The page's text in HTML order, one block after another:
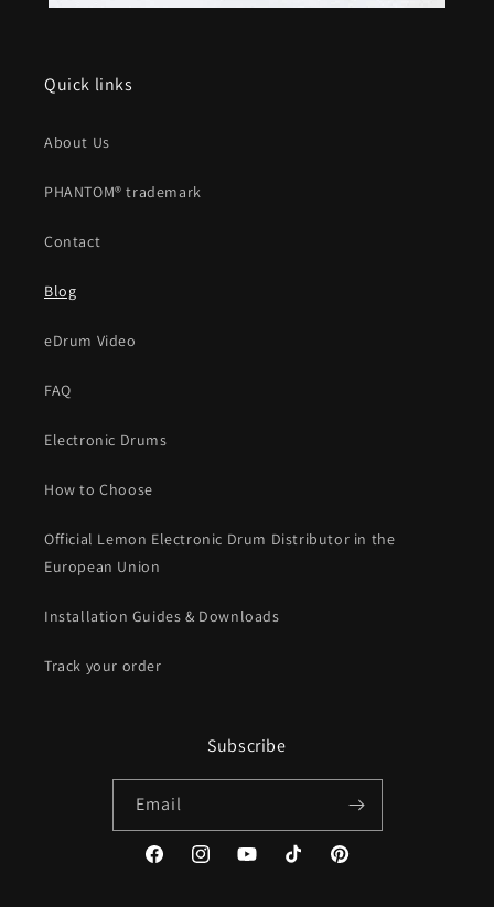
Quick links
About Us
PHANTOM® trademark
Contact
Blog
eDrum Video
FAQ
Electronic Drums
How to Choose
Official Lemon Electronic Drum Distributor in the
European Union
Installation Guides & Downloads
Track your order
Subscribe
Email
FacebookInstagramYouTubeTikTok Pinterest